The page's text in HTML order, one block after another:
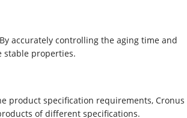
accurately controlling the aging time and
stable properties.
product specification requirements, Cronus
of different specifications.